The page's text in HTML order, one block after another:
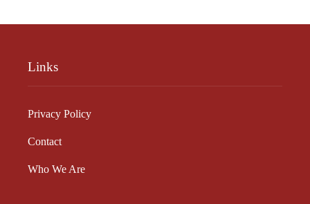
Links
Privacy Policy
Contact
Who We Are